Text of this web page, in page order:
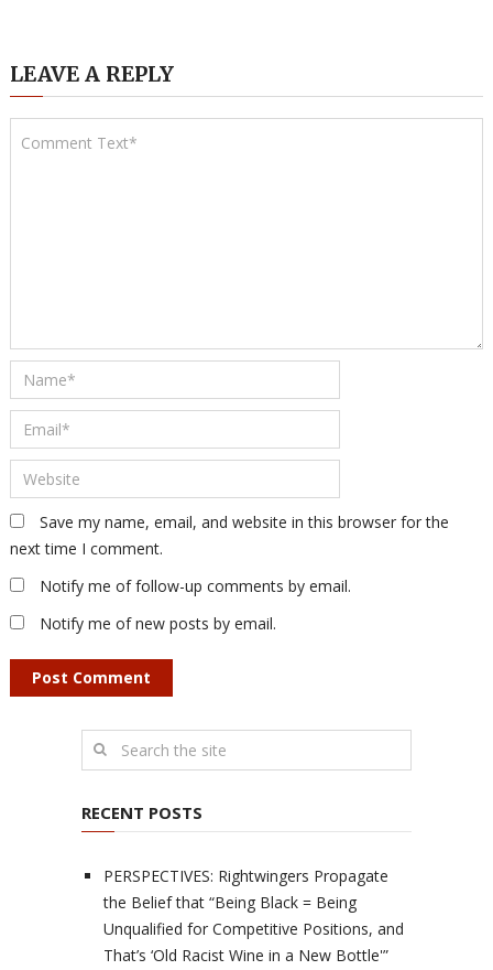
LEAVE A REPLY
Save my name, email, and website in this browser for the
next time I comment.
Notify me of follow-up comments by email.
Notify me of new posts by email.
RECENT POSTS
PERSPECTIVES: Rightwingers Propagate
the Belief that “Being Black = Being
Unqualified for Competitive Positions, and
That’s ‘Old Racist Wine in a New Bottle'”